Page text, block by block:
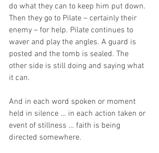
do what they can to keep him put down.
Then they go to Pilate – certainly their
enemy – for help. Pilate continues to
waver and play the angles. A guard is
posted and the tomb is sealed. The
other side is still doing and saying what
it can.
And in each word spoken or moment
held in silence … in each action taken or
event of stillness … faith is being
directed somewhere.